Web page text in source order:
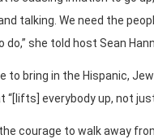
talking. We need the
she told host Sean
bring in the Hispanic,
everybody up, not
the courage to walk away